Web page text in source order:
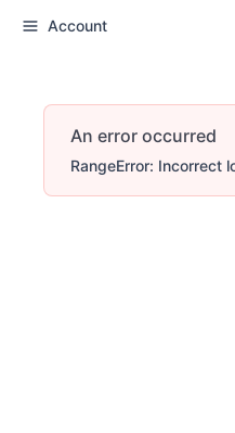
Account
An error occurred
RangeError: Incorrect